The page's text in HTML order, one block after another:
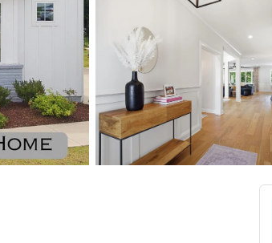
$299,000 Active
1446 Cimarron Pw #9, Wake